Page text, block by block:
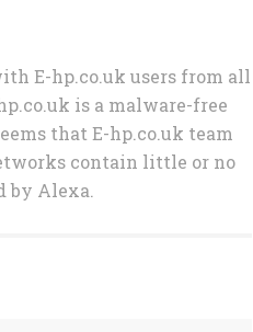
E-hp.co.uk users from all
is a malware-free
that E-hp.co.uk team
contain little or no
by Alexa.